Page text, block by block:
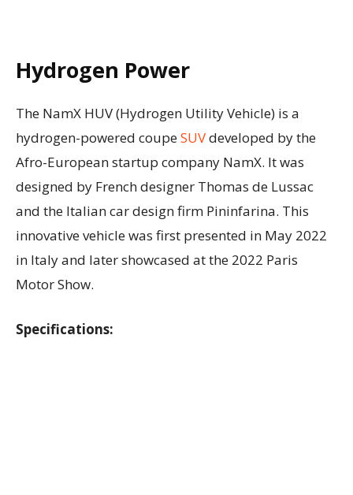
Hydrogen Power
The NamX HUV (Hydrogen Utility Vehicle) is a
hydrogen-powered coupeSUVdeveloped by the
Afro-European startup company NamX. It was
designed by French designer Thomas de Lussac
and the Italian car design firm Pininfarina. This
innovative vehicle was first presented in May 2022
in Italy and later showcased at the 2022 Paris
Motor Show.
Specifications: